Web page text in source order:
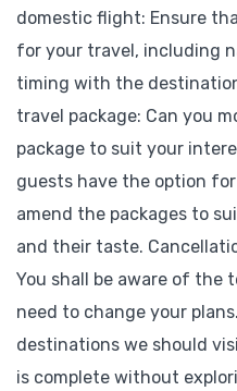
domestic flight: Ensure
for your travel, including
timing with the
travel package: Can you
package to suit your
guests have the option
amend the packages to
and their taste.
You shall be aware of the
need to change your
destinations we should
is complete without